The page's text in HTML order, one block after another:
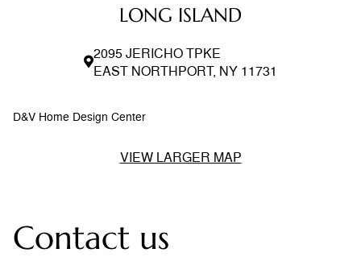
LONG ISLAND
2095 JERICHO TPKE
EAST NORTHPORT, NY 11731
D&V Home Design Center
VIEW LARGER MAP
Contact us